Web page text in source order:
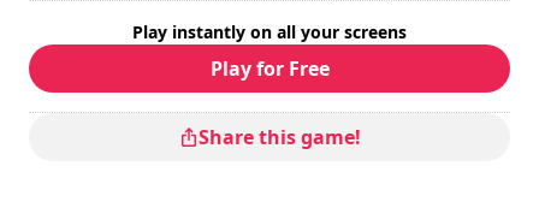
Play instantly on all your screens
Play for Free
Share this game!